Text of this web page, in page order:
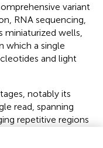
variant
RNA sequencing,
miniaturized wells,
which a single
and light
notably its
read, spanning
repetitive regions
to sequence